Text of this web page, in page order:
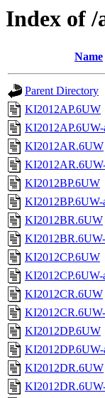
Index of
Name
Parent Directory
KI2012AP.6UW
KI2012AR.6UW
KI2012BP.6UW
KI2012BP.6UW-
KI2012BR.6UW
KI2012CP.6UW
KI2012CP.6UW-
KI2012CR.6UW
KI2012DP.6UW
KI2012DR.6UW